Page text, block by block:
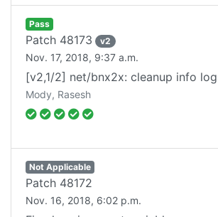
Pass
Patch 48173 v2
Nov. 17, 2018, 9:37 a.m.
[v2,1/2] net/bnx2x: cleanup info
Mody, Rasesh
Not Applicable
Patch 48172
Nov. 16, 2018, 6:02 p.m.